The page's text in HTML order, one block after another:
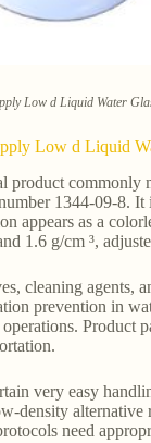
Low d Liquid Water
Low d Liquid
commonly
1344-09-8.
appears as a
1.6 g/cm ³,
cleaning agents,
prevention in
Product
very easy
density alternative
need